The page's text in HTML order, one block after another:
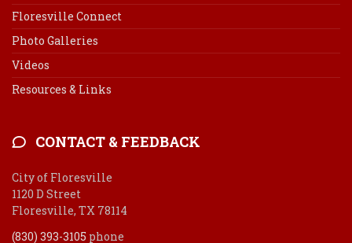
Floresville Connect
Photo Galleries
Videos
Resources & Links
CONTACT & FEEDBACK
City of Floresville
1120 D Street
Floresville, TX 78114
(830) 393-3105 phone